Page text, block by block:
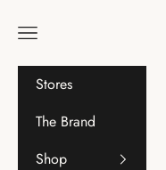
Navigation menu
Stores
The Brand
Shop